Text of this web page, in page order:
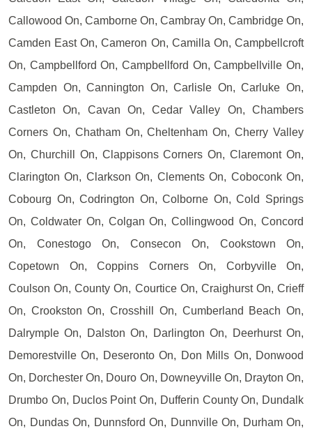
Callowood On, Camborne On, Cambray On, Cambridge On,
Camden East On, Cameron On, Camilla On, Campbellcroft
On, Campbellford On, Campbellford On, Campbellville On,
Campden On, Cannington On, Carlisle On, Carluke On,
Castleton On, Cavan On, Cedar Valley On, Chambers
Corners On, Chatham On, Cheltenham On, Cherry Valley
On, Churchill On, Clappisons Corners On, Claremont On,
Clarington On, Clarkson On, Clements On, Coboconk On,
Cobourg On, Codrington On, Colborne On, Cold Springs
On, Coldwater On, Colgan On, Collingwood On, Concord
On, Conestogo On, Consecon On, Cookstown On,
Copetown On, Coppins Corners On, Corbyville On,
Coulson On, County On, Courtice On, Craighurst On, Crieff
On, Crookston On, Crosshill On, Cumberland Beach On,
Dalrymple On, Dalston On, Darlington On, Deerhurst On,
Demorestville On, Deseronto On, Don Mills On, Donwood
On, Dorchester On, Douro On, Downeyville On, Drayton On,
Drumbo On, Duclos Point On, Dufferin County On, Dundalk
On, Dundas On, Dunnsford On, Dunnville On, Durham On,